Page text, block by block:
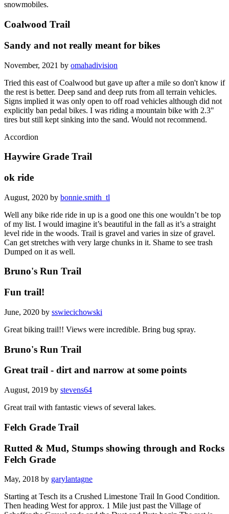
snowmobiles.
Coalwood Trail
Sandy and not really meant for bikes
November, 2021 by omahadivision
Tried this east of Coalwood but gave up after a mile so don't know if
the rest is better. Deep sand and deep ruts from all terrain vehicles.
Signs implied it was only open to off road vehicles although did not
explicitly ban pedal bikes. I was riding a mountain bike with 2.3"
tires but still kept sinking into the sand. Would not recommend.
Accordion
Haywire Grade Trail
ok ride
August, 2020 by bonnie.smith_tl
Well any bike ride ride in up is a good one this one wouldn’t be top
of my list. I would imagine it’s beautiful in the fall as it’s a straight
level ride in the woods. Trail is gravel and varies in size of gravel.
Can get stretches with very large chunks in it. Shame to see trash
Dumped on it as well.
Bruno's Run Trail
Fun trail!
June, 2020 by sswiecichowski
Great biking trail!! Views were incredible. Bring bug spray.
Bruno's Run Trail
Great trail - dirt and narrow at some points
August, 2019 by stevens64
Great trail with fantastic views of several lakes.
Felch Grade Trail
Rutted & Mud, Stumps showing through and Rocks
Felch Grade
May, 2018 by garylantagne
Starting at Tesch its a Crushed Limestone Trail In Good Condition.
Then heading West for approx. 1 Mile just past the Village of